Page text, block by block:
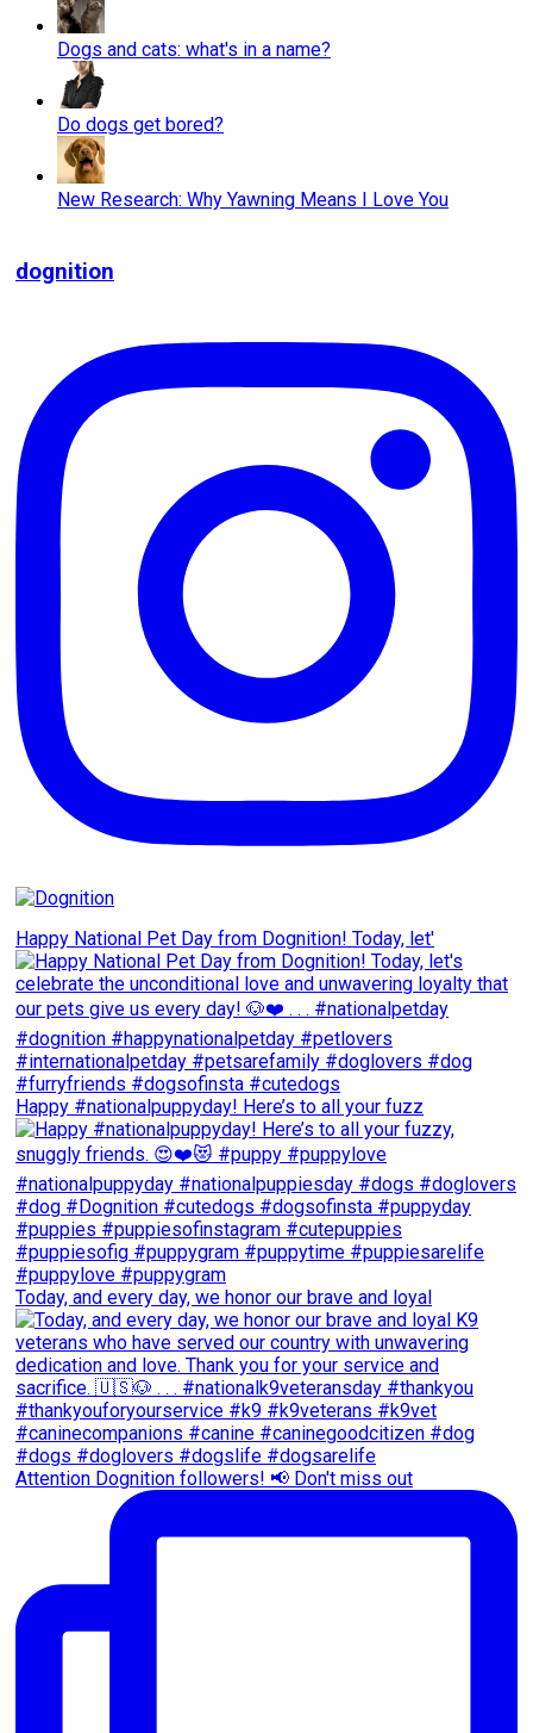
Dogs and cats: what's in a name?
Do dogs get bored?
New Research: Why Yawning Means I Love You
dognition
Happy National Pet Day from Dognition! Today, let'
Happy #nationalpuppyday! Here’s to all your fuzz
Today, and every day, we honor our brave and loyal
Attention Dognition followers! 📢 Don't miss out